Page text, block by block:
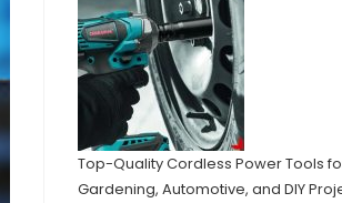
Top-Quality Cordless Power Tools
Gardening, Automotive, and DIY